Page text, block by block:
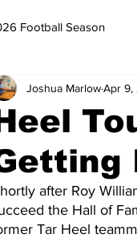
Football Season
Season
Reports
Season 2019-
Joshua MarlowApr 9,
after Roy
the Hall of
Tar Heel